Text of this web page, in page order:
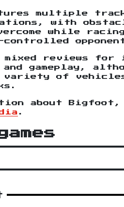
multiple
with
while
controlled
mixed reviews for
gameplay,
variety of vehicles
about Bigfoot,
.